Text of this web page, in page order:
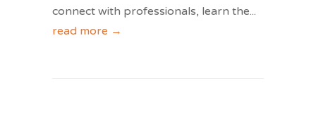
connect with professionals, learn the...
read more →